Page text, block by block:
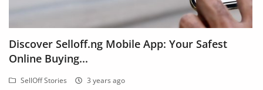
Discover Selloff.ng Mobile App: Your Safest
Online Buying...
SellOff Stories 3 years ago